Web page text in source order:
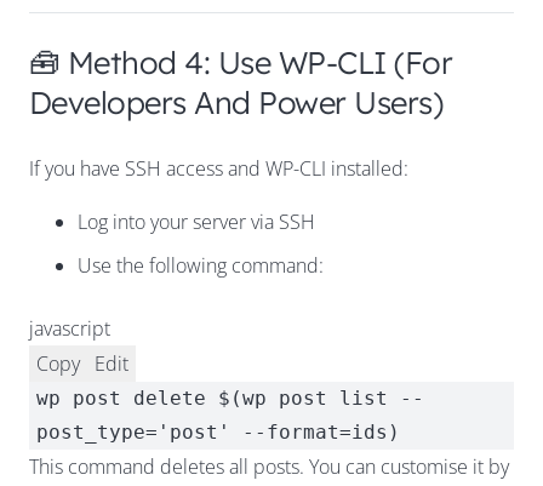
🧰 Method 4: Use WP-CLI (For
Developers And Power Users)
If you have SSH access and WP-CLI installed:
Log into your server via SSH
Use the following command:
javascript
Copy Edit
wp post delete $(wp post list --
post_type= 'post' --format=ids)
This command deletes all posts. You can customise it by